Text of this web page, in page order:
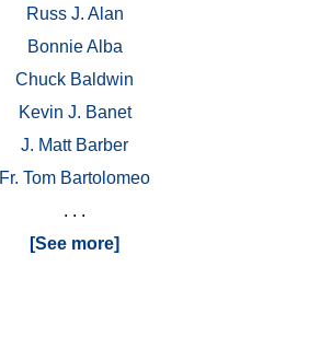
Russ J. Alan
Bonnie Alba
Chuck Baldwin
Kevin J. Banet
J. Matt Barber
Fr. Tom Bartolomeo
. . .
[See more]